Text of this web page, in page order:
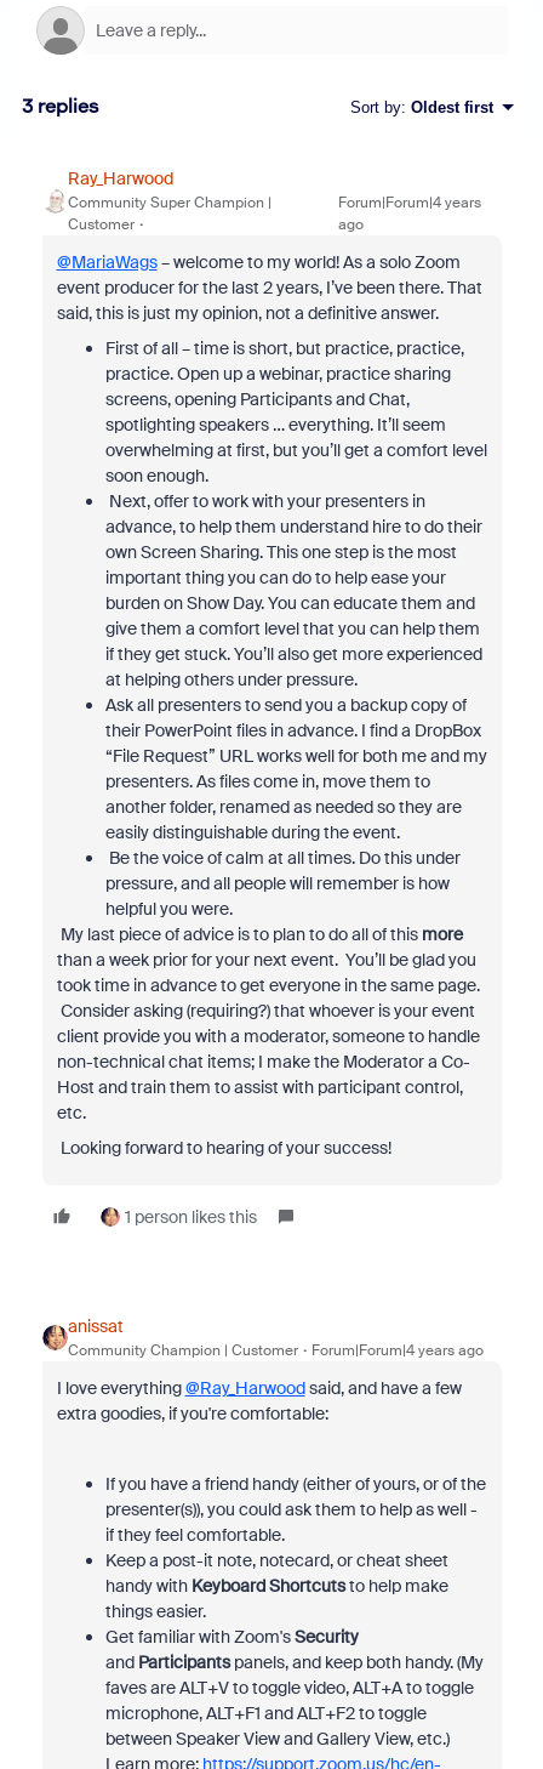
3 replies Sort by: Oldest first
Ray_Harwood
Community Super Champion |
Customer
Forum|Forum|4 years
ago
@MariaWags– welcome to my world! As a solo Zoom
event producer for the last 2 years, I’ve been there. That
said, this is just my opinion, not a definitive answer.
First of all – time is short, but practice, practice,
practice. Open up a webinar, practice sharing
screens, opening Participants and Chat,
spotlighting speakers … everything. It’ll seem
overwhelming at first, but you’ll get a comfort level
soon enough.
Next, offer to work with your presenters in
advance, to help them understand hire to do their
own Screen Sharing. This one step is the most
important thing you can do to help ease your
burden on Show Day. You can educate them and
give them a comfort level that you can help them
if they get stuck. You’ll also get more experienced
at helping others under pressure.
Ask all presenters to send you a backup copy of
their PowerPoint files in advance. I find a DropBox
“File Request” URL works well for both me and my
presenters. As files come in, move them to
another folder, renamed as needed so they are
easily distinguishable during the event.
Be the voice of calm at all times. Do this under
pressure, and all people will remember is how
helpful you were.
My last piece of advice is to plan to do all of this more
than a week prior for your next event. You’ll be glad you
took time in advance to get everyone in the same page.
Consider asking (requiring?) that whoever is your event
client provide you with a moderator, someone to handle
non-technical chat items; I make the Moderator a Co-
Host and train them to assist with participant control,
etc.
Looking forward to hearing of your success!
1 person likes this
anissat
Community Champion | Customer Forum|Forum|4 years ago
I love everything@Ray_Harwoodsaid, and have a few
extra goodies, if you're comfortable:
If you have a friend handy (either of yours, or of the
presenter(s)), you could ask them to help as well -
if they feel comfortable.
Keep a post-it note, notecard, or cheat sheet
handy with Keyboard Shortcutsto help make
things easier.
Get familiar with Zoom'sSecurity
and Participantspanels, and keep both handy. (My
faves are ALT+V to toggle video, ALT+A to toggle
microphone, ALT+F1 and ALT+F2 to toggle
between Speaker View and Gallery View, etc.)
Learn more: https://support.zoom.us/hc/en-